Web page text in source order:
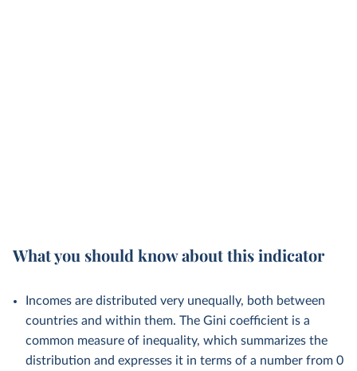
What you should know about this indicator
Incomes are distributed very unequally, both between
countries and within them. The Gini coefficient is a
common measure of inequality, which summarizes the
distribution and expresses it in terms of a number from 0